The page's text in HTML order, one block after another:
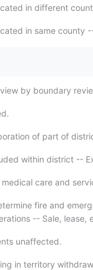
in different
in same county
by boundary
of part of
within district --
care and
fire and
-- Sale, lease,
unaffected.
in territory